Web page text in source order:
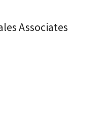
Associates